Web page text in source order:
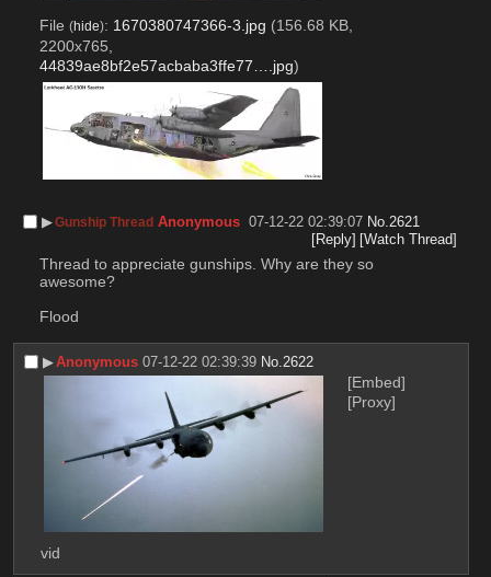
File (hide): 1670380747366-3.jpg (156.68 KB,
2200x765,
44839ae8bf2e57acbaba3ffe77….jpg)
▶︎Gunship Thread Anonymous 07-12-22 02:39:07 No. 2621
[Reply] [Watch Thread]
Thread to appreciate gunships. Why are they so
awesome?
Flood
▶︎Anonymous 07-12-22 02:39:39 No. 2622
[Embed]
[Proxy]
vid